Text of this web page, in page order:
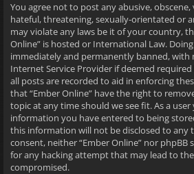
You agree not to post any abusive,
hateful, threatening, sexually-orientated or
may violate any laws be it of your country,
Online” is hosted or International Law.
immediately and permanently banned,
Internet Service Provider if deemed required
all posts are recorded to aid in enforcing
that “Ember Online” have the right to
topic at any time should we see fit. As a
information you have entered to being
this information will not be disclosed to
consent, neither “Ember Online” nor phpBB
for any hacking attempt that may lead to
compromised.